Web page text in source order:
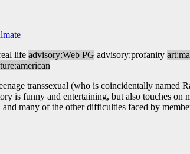
life advisory:Web PG advisory:profanity
transsexual (who is coincidentally named
is funny and entertaining, but also touches on
many of the other difficulties faced by